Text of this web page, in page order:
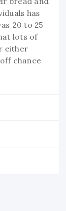
has
20 to 25
lots of
either
chance